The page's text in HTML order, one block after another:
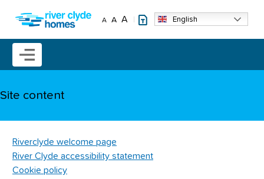
A A A English
Mobile menu icon
Site content
Riverclyde welcome page
River Clyde accessibility statement
Cookie policy